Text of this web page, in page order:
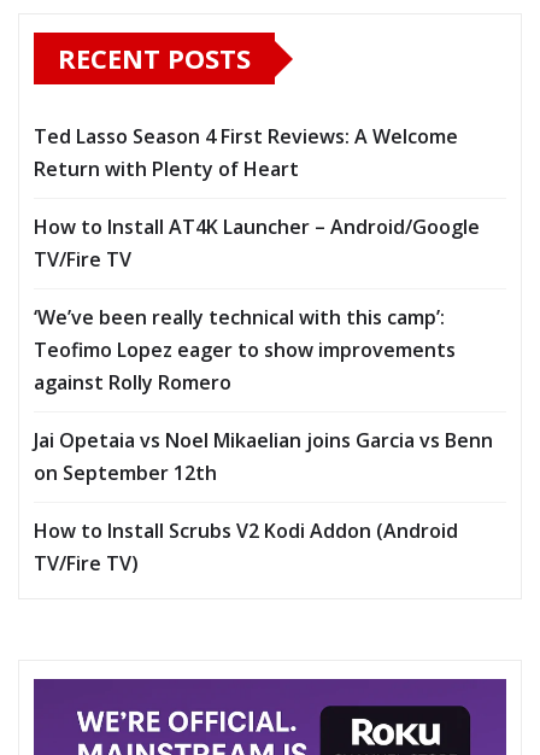
RECENT POSTS
Ted Lasso Season 4 First Reviews: A Welcome
Return with Plenty of Heart
How to Install AT4K Launcher – Android/Google
TV/Fire TV
‘We’ve been really technical with this camp’:
Teofimo Lopez eager to show improvements
against Rolly Romero
Jai Opetaia vs Noel Mikaelian joins Garcia vs Benn
on September 12th
How to Install Scrubs V2 Kodi Addon (Android
TV/Fire TV)